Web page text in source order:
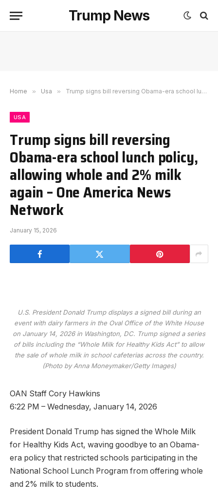
Trump News
Home » Usa » Trump signs bill reversing Obama-era school lunch policy, allowing whole and 2% milk again – One America News Network
USA
Trump signs bill reversing
Obama-era school lunch policy,
allowing whole and 2% milk
again – One America News
Network
January 15, 2026
U.S. President Donald Trump displays a signed bill during an
event with dairy farmers in the Oval Office of the White House
on January 14, 2026 in Washington, DC. Trump signed a series
of bills including the “Whole Milk for Healthy Kids Act” to allow
the sale of whole milk in school cafeterias across the country.
(Photo by Anna Moneymaker/Getty Images)
OAN Staff Cory Hawkins
6:22 PM – Wednesday, January 14, 2026
President Donald Trump has signed the Whole Milk
for Healthy Kids Act, waving goodbye to an Obama-
era policy that restricted schools participating in the
National School Lunch Program from offering whole
and 2% milk to students.